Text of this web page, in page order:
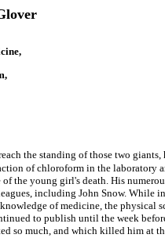
the standing of those two giants,
of chloroform in the laboratory
the young girl's death. His
including John Snow. While
of medicine, the physical
to publish until the week
so much, and which killed him at